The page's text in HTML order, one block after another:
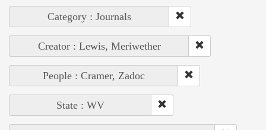
Category : Journals
Creator : Lewis, Meriwether
People : Cramer, Zadoc
State : WV